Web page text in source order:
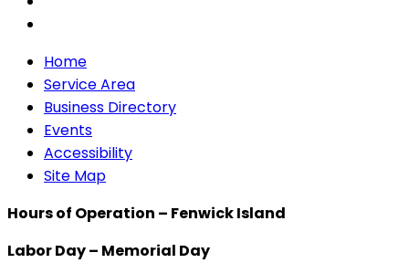
Home
Service Area
Business Directory
Events
Accessibility
Site Map
Hours of Operation – Fenwick Island
Labor Day – Memorial Day